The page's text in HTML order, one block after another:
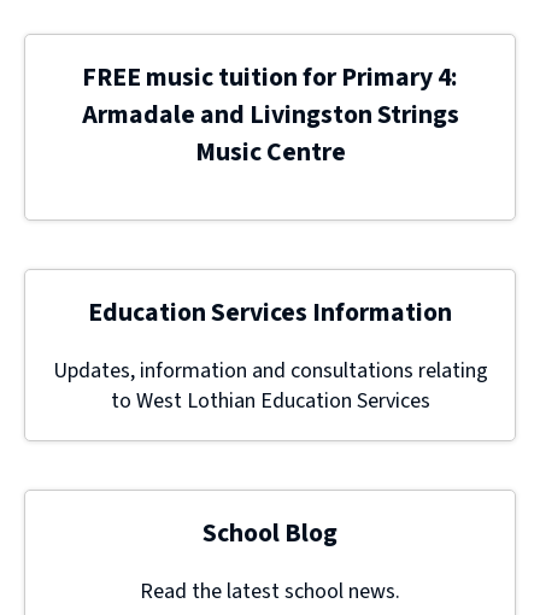
FREE music tuition for Primary 4:
Armadale and Livingston Strings
Music Centre
Education Services Information
Updates, information and consultations relating
to West Lothian Education Services
School Blog
Read the latest school news.